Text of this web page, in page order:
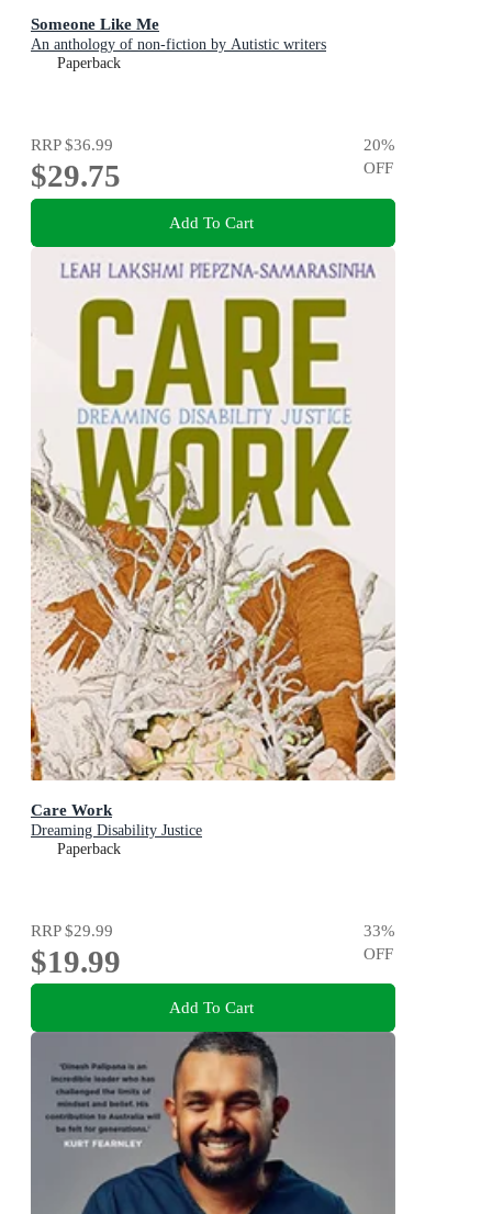
Someone Like Me
An anthology of non-fiction by Autistic writers
Paperback
RRP$36.99
$29.75
20%
OFF
Add To Cart
Care Work
Dreaming Disability Justice
Paperback
RRP$29.99
$19.99
33%
OFF
Add To Cart